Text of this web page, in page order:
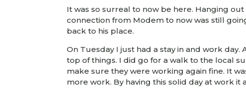
It was so surreal to now be here. Hanging
connection from Modem to now was still
back to his place.
On Tuesday I just had a stay in and work
top of things. I did go for a walk to the local
make sure they were working again fine. It
more work. By having this solid day at work